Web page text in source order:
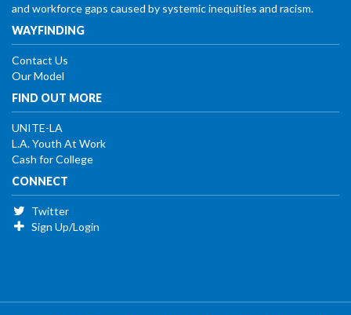
and workforce gaps caused by systemic inequities and racism.
WAYFINDING
Contact Us
Our Model
FIND OUT MORE
UNITE-LA
L.A. Youth At Work
Cash for College
CONNECT
Twitter
Sign Up/Login